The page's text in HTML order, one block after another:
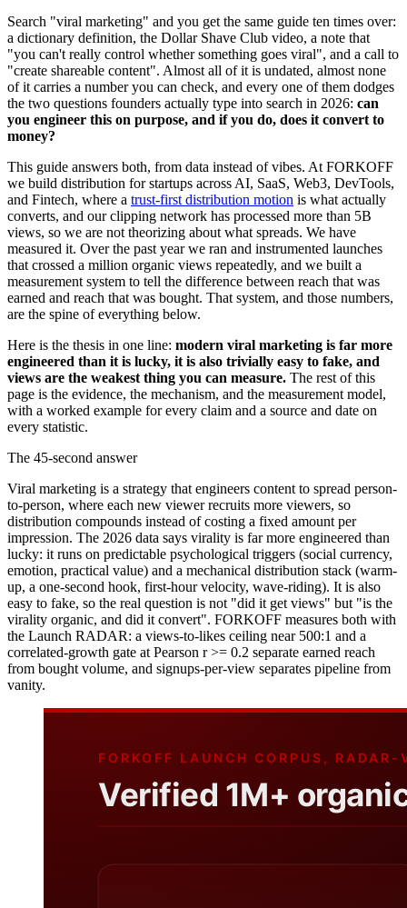
Search "viral marketing" and you get the same guide ten times over:
a dictionary definition, the Dollar Shave Club video, a note that
"you can't really control whether something goes viral", and a call to
"create shareable content". Almost all of it is undated, almost none
of it carries a number you can check, and every one of them dodges
the two questions founders actually type into search in 2026: can
you engineer this on purpose, and if you do, does it convert to
money?
This guide answers both, from data instead of vibes. At FORKOFF
we build distribution for startups across AI, SaaS, Web3, DevTools,
and Fintech, where a trust-first distribution motion is what actually
converts, and our clipping network has processed more than 5B
views, so we are not theorizing about what spreads. We have
measured it. Over the past year we ran and instrumented launches
that crossed a million organic views repeatedly, and we built a
measurement system to tell the difference between reach that was
earned and reach that was bought. That system, and those numbers,
are the spine of everything below.
Here is the thesis in one line: modern viral marketing is far more
engineered than it is lucky, it is also trivially easy to fake, and
views are the weakest thing you can measure. The rest of this
page is the evidence, the mechanism, and the measurement model,
with a worked example for every claim and a source and date on
every statistic.
The 45-second answer
Viral marketing is a strategy that engineers content to spread person-
to-person, where each new viewer recruits more viewers, so
distribution compounds instead of costing a fixed amount per
impression. The 2026 data says virality is far more engineered than
lucky: it runs on predictable psychological triggers (social currency,
emotion, practical value) and a mechanical distribution stack (warm-
up, a one-second hook, first-hour velocity, wave-riding). It is also
easy to fake, so the real question is not "did it get views" but "is the
virality organic, and did it convert". FORKOFF measures both with
the Launch RADAR: a views-to-likes ceiling near 500:1 and a
correlated-growth gate at Pearson r >= 0.2 separate earned reach
from bought volume, and signups-per-view separates pipeline from
vanity.